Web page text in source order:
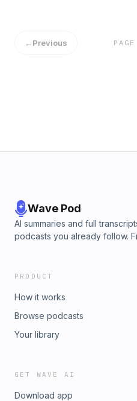
←Previous
Wave Pod
AI summaries and full
podcasts you already follow.
PRODUCT
How it works
Browse podcasts
Your library
GET WAVE AI
Download app